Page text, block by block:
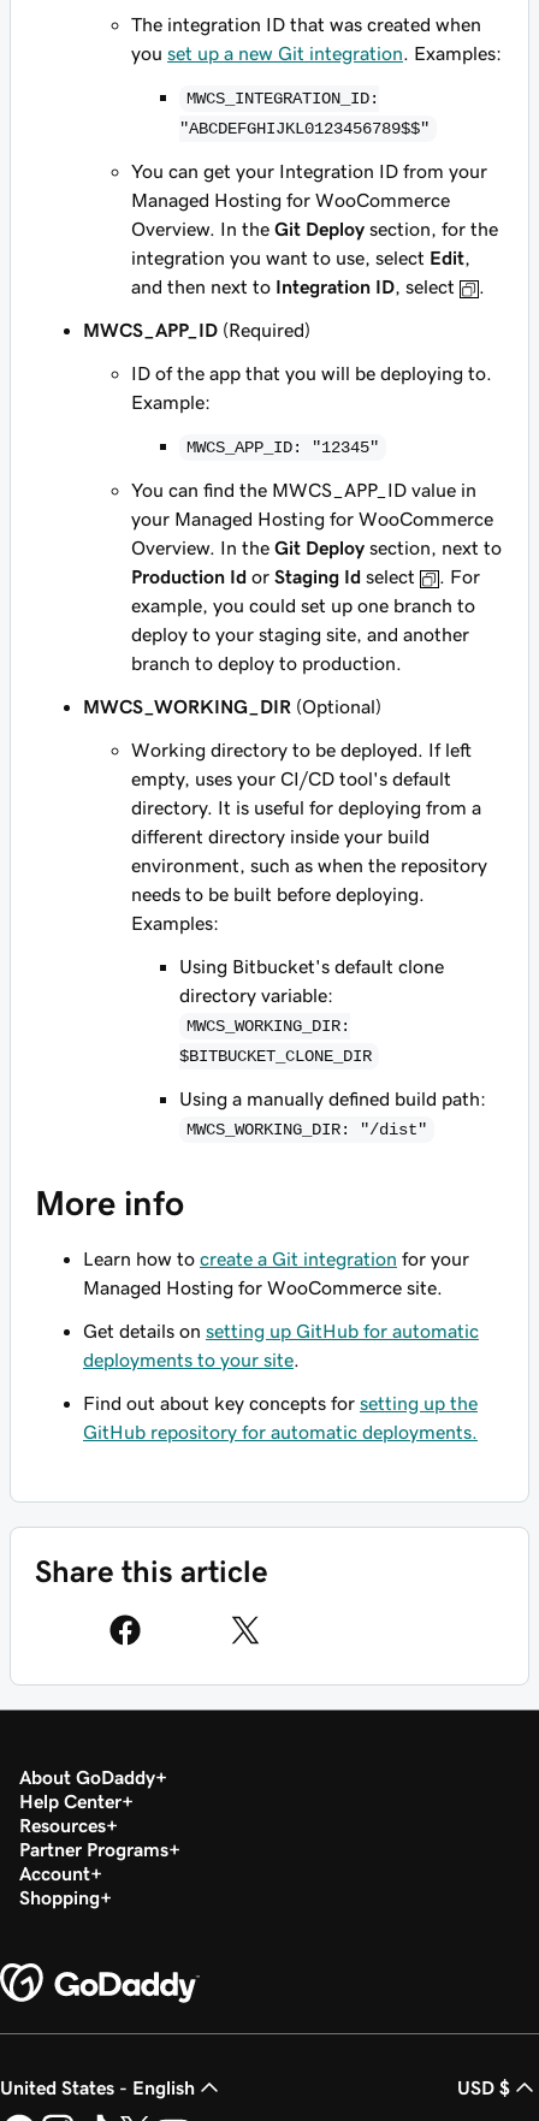
The integration ID that was created when
you set up a new Git integration . Examples:
MWCS_INTEGRATION_ID:
"ABCDEFGHIJKL0123456789$$"
You can get your Integration ID from your
Managed Hosting for WooCommerce
Overview. In the Git Deploy section, for the
integration you want to use, select Edit
and then next to Integration ID , select
MWCS_APP_ID (Required)
ID of the app that you will be deploying to.
Example:
MWCS_APP_ID: "12345"
You can find the MWCS_APP_ID value in
your Managed Hosting for WooCommerce
Overview. In the Git Deploy section, next to
Production Id or Staging Id select
. For
example, you could set up one branch to
deploy to your staging site, and another
branch to deploy to production.
MWCS_WORKING_DIR (Optional)
Working directory to be deployed. If left
empty, uses your CI/CD tool's default
directory. It is useful for deploying from a
different directory inside your build
environment, such as when the repository
needs to be built before deploying.
Examples:
Using Bitbucket's default clone
directory variable:
MWCS_WORKING_DIR:
$BITBUCKET_CLONE_DIR
Using a manually defined build path:
MWCS_WORKING_DIR: "/dist"
More info
Learn how to create a Git integration for your
Managed Hosting for WooCommerce site.
Get details on setting up GitHub for automatic
deployments to your site
Find out about key concepts for setting up the
GitHub repository for automatic deployments.
Share this article
About GoDaddy
Help Center
Resources
Partner Programs
Account
Shopping
United States - English USD $